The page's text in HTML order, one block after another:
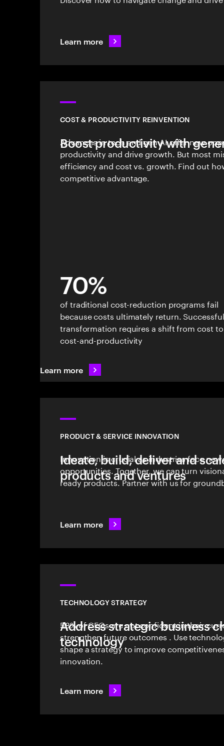
Learn more
COST & PRODUCTIVITY REINVENTION
Boost productivity with
Advances in tech and gen AI offer new
productivity and drive growth. But most
efficiency and cost vs. growth. Find out
competitive advantage.
70%
of traditional cost-reduction programs fail
because costs ultimately return. Successful
transformation requires a shift from cost to
cost-and-productivity
Learn more
PRODUCT & SERVICE INNOVATION
Ideate, build, deliver and
products and ventures
Innovation is crucial as industries face
opportunities. Together, we can turn
ready products. Partner with us for
Learn more
TECHNOLOGY STRATEGY
Address strategic business
technology
58% of CEOs are not confident in their
strengthen future outcomes . Use
shape a strategy to improve
innovation.
Learn more